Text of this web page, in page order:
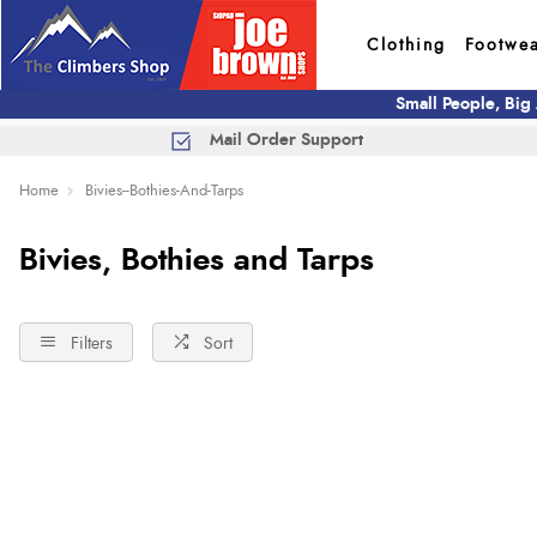
Clothing
Small People,
Mail Order Support
Home Bivies--Bothies-And-Tarps
Bivies, Bothies and Tarps
Filters Sort